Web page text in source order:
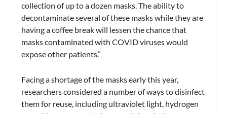
collection of up to a dozen masks. The ability to
decontaminate several of these masks while they are
having a coffee break will lessen the chance that
masks contaminated with COVID viruses would
expose other patients.”
Facing a shortage of the masks early this year,
researchers considered a number of ways to disinfect
them for reuse, including ultraviolet light, hydrogen